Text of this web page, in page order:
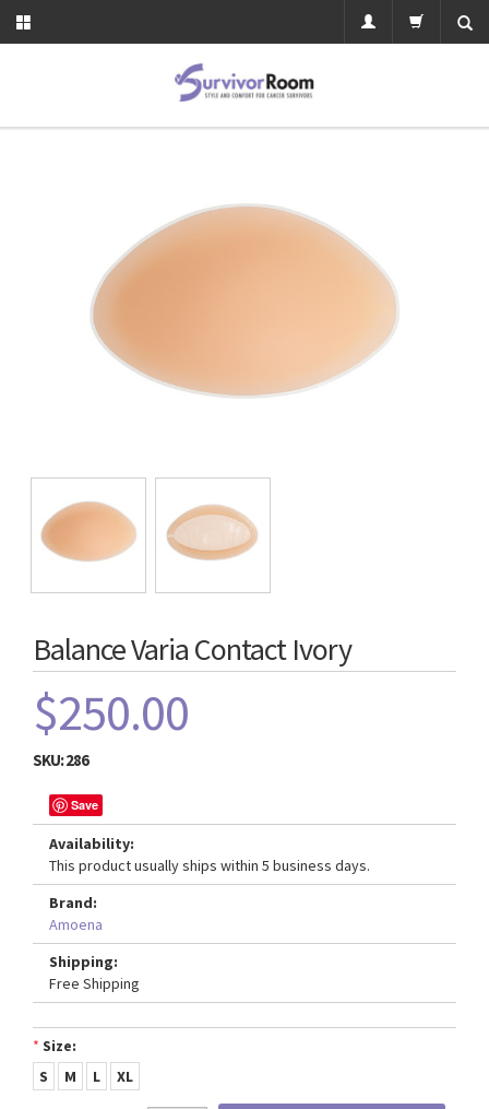
Balance Varia Contact Ivory
$250.00
SKU:286
Save
Availability:
This product usually ships within 5 business days.
Brand:
Amoena
Shipping:
Free Shipping
* Size:
S
M L XL